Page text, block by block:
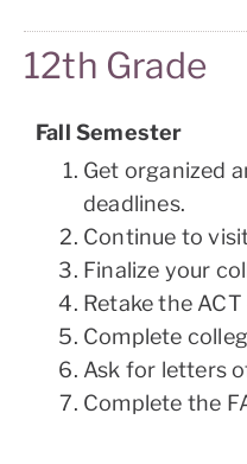
12th Grade
Fall Semester
Get organized
deadlines.
Continue to
Finalize your
Retake the
Complete
Ask for letters
Complete the